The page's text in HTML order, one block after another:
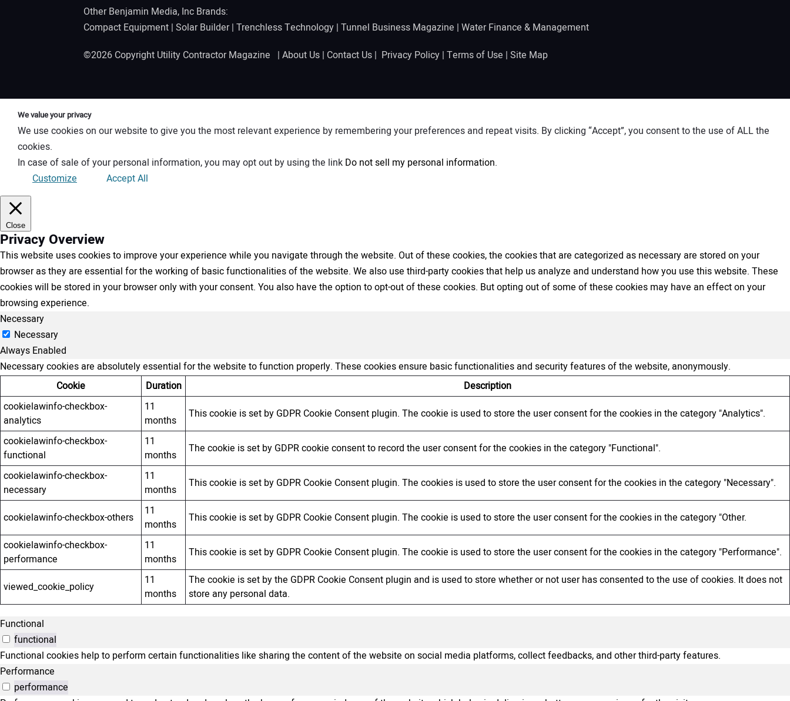
Other Benjamin Media, Inc Brands:
Compact Equipment | Solar Builder| Trenchless Technology | Tunnel Business Magazine | Water Finance & Management
©2026 Copyright Utility Contractor Magazine | About Us | Contact Us | Privacy Policy | Terms of Use | Site Map
We value your privacy
We use cookies on our website to give you the most relevant experience by remembering your preferences and repeat visits. By clicking “Accept”, you consent to the use of ALL the
cookies.
In case of sale of your personal information, you may opt out by using the link Do not sell my personal information.
Customize
Accept All
Close
Privacy Overview
This website uses cookies to improve your experience while you navigate through the website. Out of these cookies, the cookies that are categorized as necessary are stored on your
browser as they are essential for the working of basic functionalities of the website. We also use third-party cookies that help us analyze and understand how you use this website. These
cookies will be stored in your browser only with your consent. You also have the option to opt-out of these cookies. But opting out of some of these cookies may have an effect on your
browsing experience.
Necessary
Necessary
Always Enabled
Necessary cookies are absolutely essential for the website to function properly. These cookies ensure basic functionalities and security features of the website, anonymously.
Cookie
Duration
Description
cookielawinfo-checkbox-
analytics
11
months
This cookie is set by GDPR Cookie Consent plugin. The cookie is used to store the user consent for the cookies in the category "Analytics".
cookielawinfo-checkbox-
functional
11
months
The cookie is set by GDPR cookie consent to record the user consent for the cookies in the category "Functional".
cookielawinfo-checkbox-
necessary
11
months
This cookie is set by GDPR Cookie Consent plugin. The cookies is used to store the user consent for the cookies in the category "Necessary".
cookielawinfo-checkbox-others
11
months
This cookie is set by GDPR Cookie Consent plugin. The cookie is used to store the user consent for the cookies in the category "Other.
cookielawinfo-checkbox-
performance
11
months
This cookie is set by GDPR Cookie Consent plugin. The cookie is used to store the user consent for the cookies in the category "Performance".
viewed_cookie_policy
11
months
The cookie is set by the GDPR Cookie Consent plugin and is used to store whether or not user has consented to the use of cookies. It does not
store any personal data.
Functional
functional
Functional cookies help to perform certain functionalities like sharing the content of the website on social media platforms, collect feedbacks, and other third-party features.
Performance
performance